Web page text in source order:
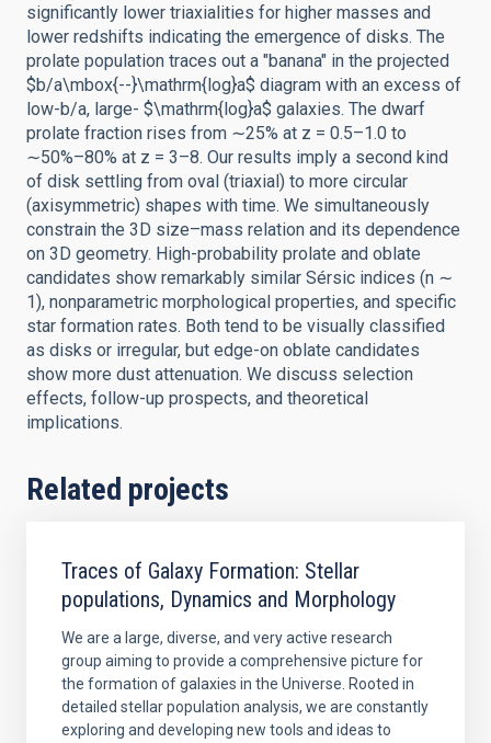
significantly lower triaxialities for higher masses and
lower redshifts indicating the emergence of disks. The
prolate population traces out a "banana" in the projected
$b/a\mbox{--}\mathrm{log}a$ diagram with an excess of
low-b/a, large- $\mathrm{log}a$ galaxies. The dwarf
prolate fraction rises from ∼25% at z = 0.5–1.0 to
∼50%–80% at z = 3–8. Our results imply a second kind
of disk settling from oval (triaxial) to more circular
(axisymmetric) shapes with time. We simultaneously
constrain the 3D size–mass relation and its dependence
on 3D geometry. High-probability prolate and oblate
candidates show remarkably similar Sérsic indices (n ∼
1), nonparametric morphological properties, and specific
star formation rates. Both tend to be visually classified
as disks or irregular, but edge-on oblate candidates
show more dust attenuation. We discuss selection
effects, follow-up prospects, and theoretical
implications.
Related projects
Traces of Galaxy Formation: Stellar
populations, Dynamics and Morphology
We are a large, diverse, and very active research
group aiming to provide a comprehensive picture for
the formation of galaxies in the Universe. Rooted in
detailed stellar population analysis, we are constantly
exploring and developing new tools and ideas to